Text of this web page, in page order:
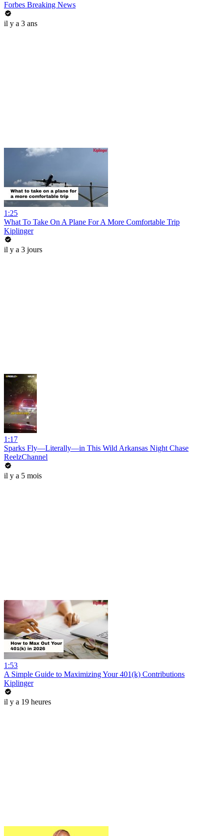
Forbes Breaking News
il y a 3 ans
1:25
What To Take On A Plane For A More Comfortable Trip
Kiplinger
il y a 3 jours
1:17
Sparks Fly—Literally—in This Wild Arkansas Night Chase
ReelzChannel
il y a 5 mois
1:53
A Simple Guide to Maximizing Your 401(k) Contributions
Kiplinger
il y a 19 heures